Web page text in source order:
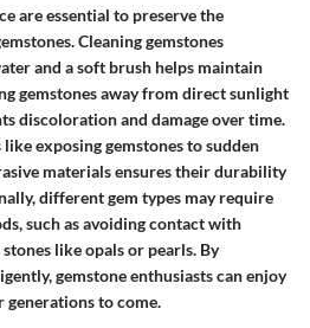
are essential to preserve the
Cleaning gemstones
and a soft brush helps maintain
gemstones away from direct sunlight
discoloration and damage over time.
exposing gemstones to sudden
materials ensures their durability
different gem types may require
such as avoiding contact with
like opals or pearls. By
gemstone enthusiasts can enjoy
to come.